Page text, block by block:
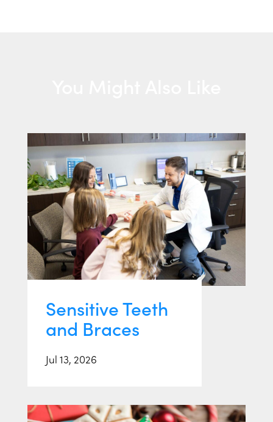
Sensitive Teeth
and Braces
Jul 13, 2026